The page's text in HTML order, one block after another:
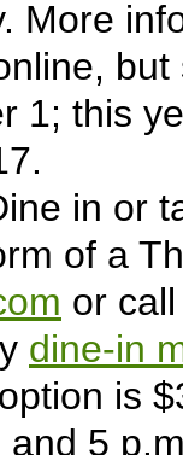
More
1; this
in or
of a
or
dine-in
is
5